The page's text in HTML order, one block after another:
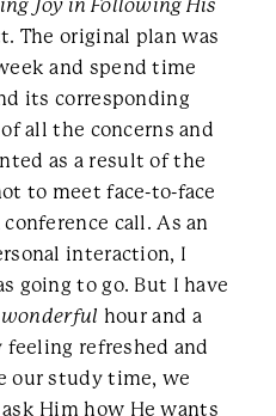
Joy in Following His
The original plan was
and spend time
its corresponding
all the concerns and
as a result of the
to meet face-to-face
call. As an
interaction, I
going to go. But I have
wonderful hour and a
feeling refreshed and
our study time, we
Him how He wants